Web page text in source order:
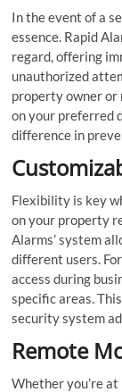
In the event of a
essence. Rapid
regard, offering
unauthorized
property owner or
on your preferred
difference in
Flexibility is key
on your property
Alarms’ system
different users.
access during
specific areas.
security system
Remote
Whether you’re